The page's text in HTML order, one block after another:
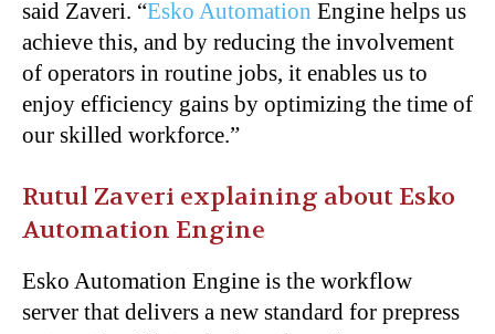
said Zaveri. “Esko Automation Engine helps us
achieve this, and by reducing the involvement
of operators in routine jobs, it enables us to
enjoy efficiency gains by optimizing the time of
our skilled workforce.”
Rutul Zaveri explaining about Esko
Automation Engine
Esko Automation Engine is the workflow
server that delivers a new standard for prepress